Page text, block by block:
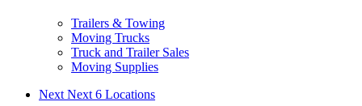
Trailers & Towing
Moving Trucks
Truck and Trailer Sales
Moving Supplies
Next Next 6 Locations